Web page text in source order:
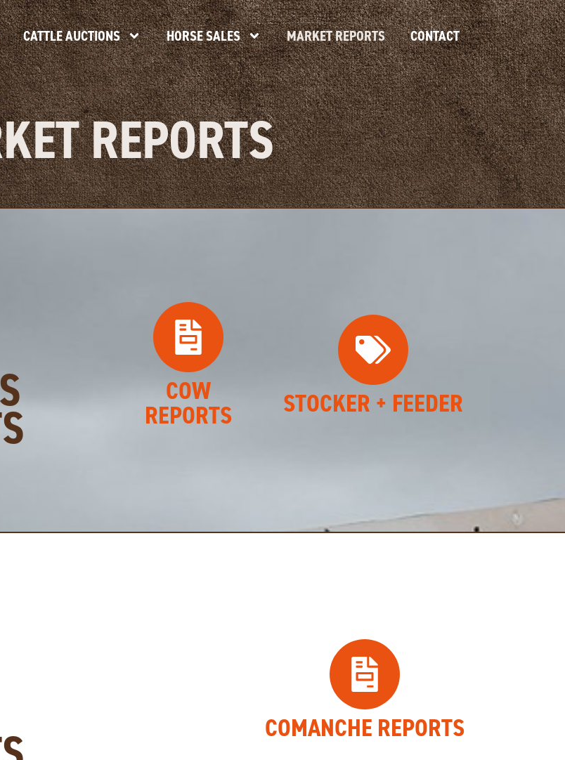
CATTLE AUCTIONS HORSE SALES MARKET REPORTS CONTACT
REPORTS
COW
REPORTS STOCKER + FEEDER
COMANCHE REPORTS